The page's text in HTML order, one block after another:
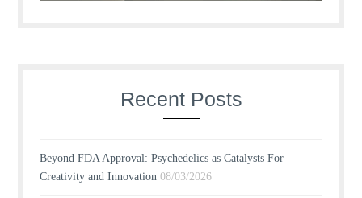
Recent Posts
Beyond FDA Approval: Psychedelics as Catalysts For
Creativity and Innovation 08/03/2026